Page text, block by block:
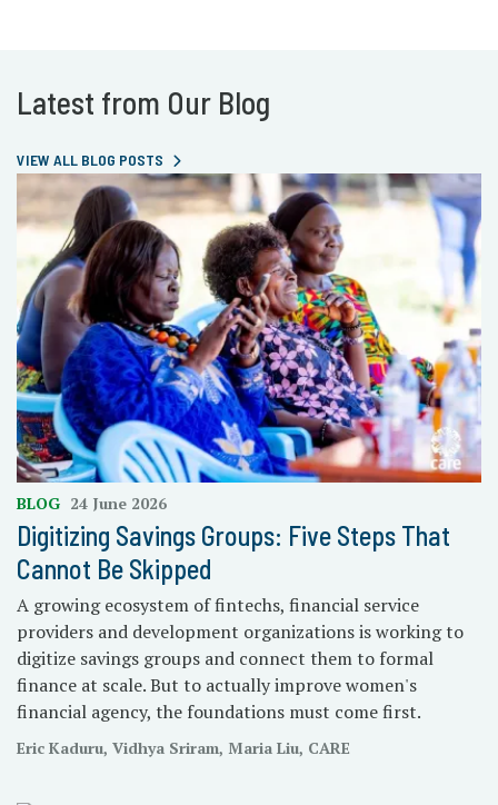
Latest from Our Blog
VIEW ALL BLOG POSTS
BLOG 24 June 2026
Digitizing Savings Groups: Five Steps That
Cannot Be Skipped
A growing ecosystem of fintechs, financial service
providers and development organizations is working to
digitize savings groups and connect them to formal
finance at scale. But to actually improve women's
financial agency, the foundations must come first.
Eric Kaduru, Vidhya Sriram, Maria Liu, CARE